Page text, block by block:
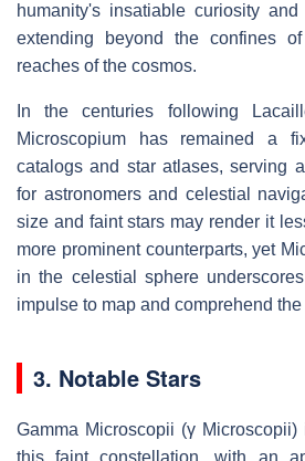
humanity's insatiable curiosity
extending beyond the confines
reaches of the cosmos.
In the centuries following
Microscopium has remained a
catalogs and star atlases, serving
for astronomers and celestial
size and faint stars may render it
more prominent counterparts, yet
in the celestial sphere
impulse to map and comprehend the
3. Notable Stars
Gamma Microscopii (γ
this faint constellation, with an